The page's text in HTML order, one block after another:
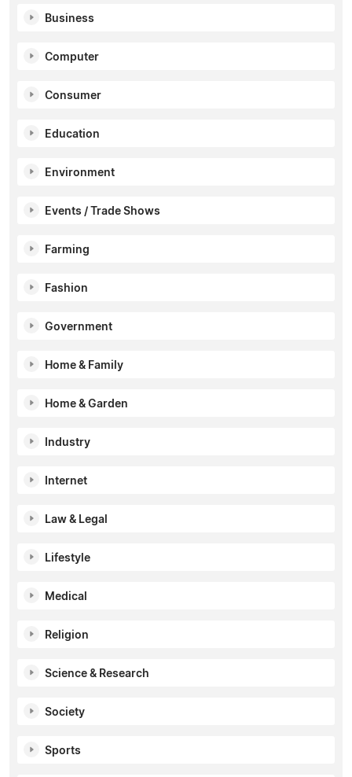
Business
Computer
Consumer
Education
Environment
Events / Trade Shows
Farming
Fashion
Government
Home & Family
Home & Garden
Industry
Internet
Law & Legal
Lifestyle
Medical
Religion
Science & Research
Society
Sports